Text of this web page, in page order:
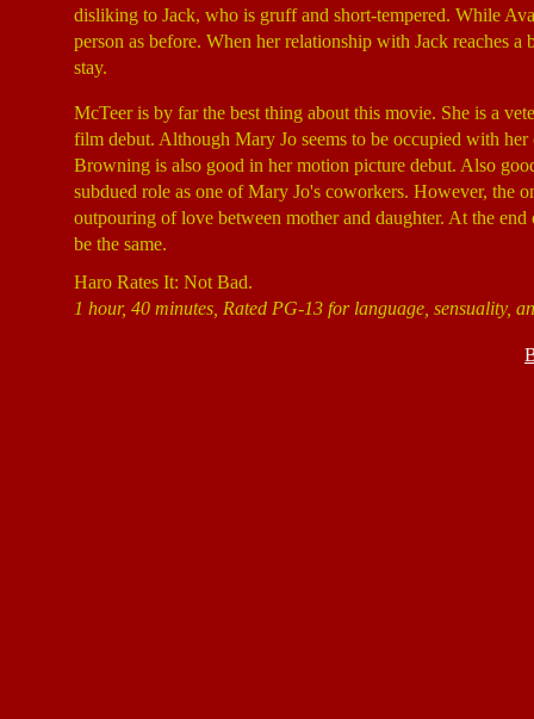
disliking to Jack, who is gruff and short-tempered. While
person as before. When her relationship with Jack reaches
stay.
McTeer is by far the best thing about this movie. She is a
film debut. Although Mary Jo seems to be occupied with
Browning is also good in her motion picture debut. Also
subdued role as one of Mary Jo's coworkers. However, the
outpouring of love between mother and daughter. At the
be the same.
Haro Rates It: Not Bad.
1 hour, 40 minutes, Rated PG-13 for language, sensuality,